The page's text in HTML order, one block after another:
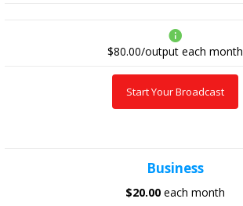
$80.00/output each month
Start Your Broadcast
Business
$20.00 each month